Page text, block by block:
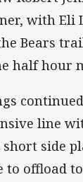
with Eli
Bears
half hour
line
short side
to offload